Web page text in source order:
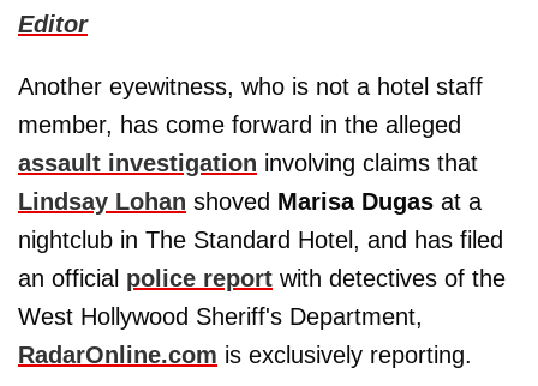
Editor
Another eyewitness, who is not a hotel staff
member, has come forward in the alleged
assault investigation involving claims that
Lindsay Lohan shoved Marisa Dugas at a
nightclub in The Standard Hotel, and has filed
an official police report with detectives of the
West Hollywood Sheriff's Department,
RadarOnline.com is exclusively reporting.